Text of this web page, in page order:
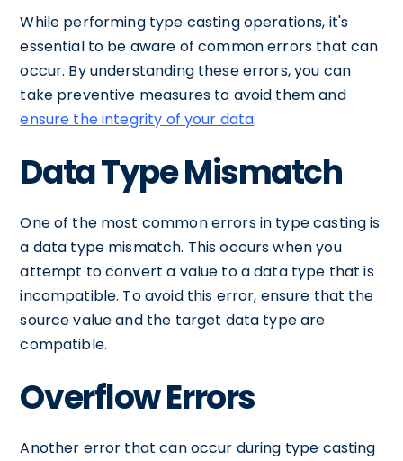
While performing type casting operations, it's
essential to be aware of common errors that can
occur. By understanding these errors, you can
take preventive measures to avoid them and
ensure the integrity of your data.
Data Type Mismatch
One of the most common errors in type casting is
a data type mismatch. This occurs when you
attempt to convert a value to a data type that is
incompatible. To avoid this error, ensure that the
source value and the target data type are
compatible.
Overflow Errors
Another error that can occur during type casting